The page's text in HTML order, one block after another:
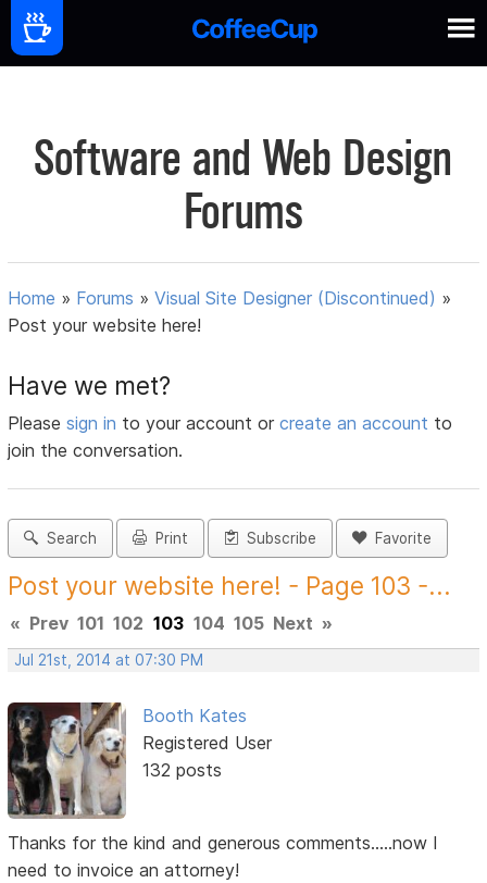
Software and Web Design
Forums
Home » Forums »Visual Site Designer (Discontinued) »
Post your website here!
Have we met?
Pleasesign in to your account orcreate an account to
join the conversation.
Search Print Subscribe Favorite
Post your website here! - Page 103 -...
« Prev 101 102 103 104 105 Next »
Jul 21st, 2014 at 07:30 PM
Booth Kates
Registered User
132 posts
Thanks for the kind and generous comments.....now I
need to invoice an attorney!